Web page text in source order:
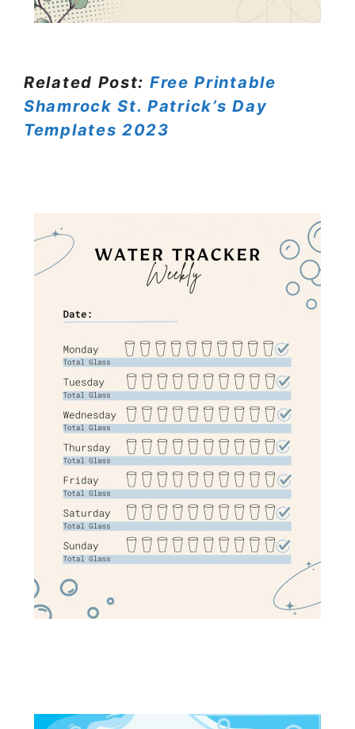
Related Post: Free Printable
Shamrock St. Patrick’s Day
Templates 2023